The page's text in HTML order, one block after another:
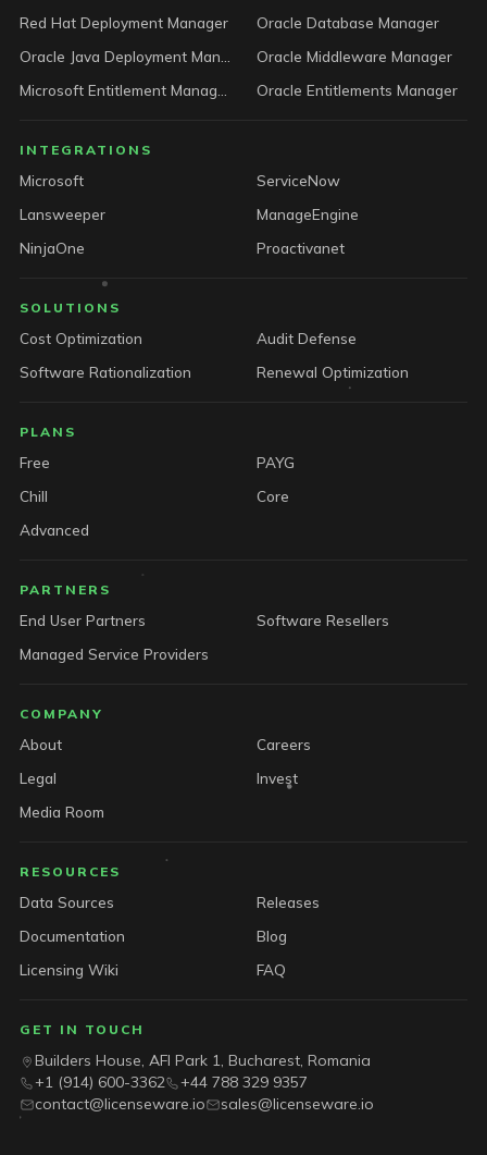
Red Hat Deployment Manager
Oracle Database Manager
Oracle Middleware Manager
Oracle Entitlements Manager
INTEGRATIONS
Microsoft
ServiceNow
Lansweeper
ManageEngine
NinjaOne
Proactivanet
SOLUTIONS
Cost Optimization
Audit Defense
Software Rationalization
Renewal Optimization
PLANS
Free
PAYG
Chill
Core
Advanced
PARTNERS
End User Partners
Software Resellers
Managed Service Providers
COMPANY
About
Careers
Legal
Invest
Media Room
RESOURCES
Data Sources
Releases
Documentation
Blog
Licensing Wiki
FAQ
GET IN TOUCH
Builders House, AFI Park 1, Bucharest, Romania
+1 (914) 600-3362
+44 788 329 9357
contact@licenseware.io
sales@licenseware.io